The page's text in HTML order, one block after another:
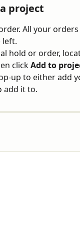
project
All your
left.
hold or order,
click Add to
up to either add
add it to.